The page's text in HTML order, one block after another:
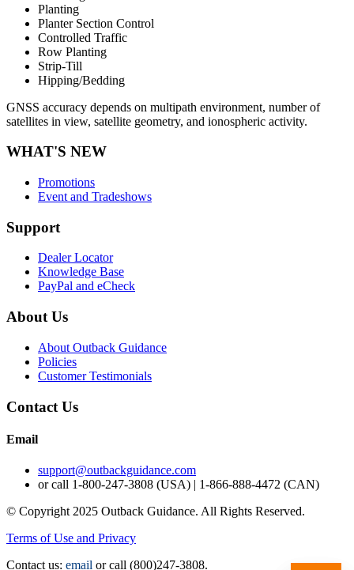
Planting
Planter Section Control
Controlled Traffic
Row Planting
Strip-Till
Hipping/Bedding
GNSS accuracy depends on multipath environment, number of
satellites in view, satellite geometry, and ionospheric activity.
WHAT'S NEW
Promotions
Event and Tradeshows
Support
Dealer Locator
Knowledge Base
PayPal and eCheck
About Us
About Outback Guidance
Policies
Customer Testimonials
Contact Us
Email
support@outbackguidance.com
or call 1-800-247-3808 (USA) | 1-866-888-4472 (CAN)
© Copyright 2025 Outback Guidance. All Rights Reserved.
Terms of Use and Privacy
Contact us: email or call (800)247-3808.